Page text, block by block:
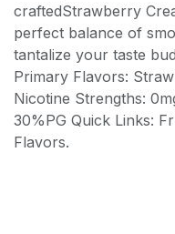
craftedStrawberry
perfect balance of
tantalize your taste
Primary Flavors:
Nicotine Strengths:
30%PG Quick Links:
Flavors.